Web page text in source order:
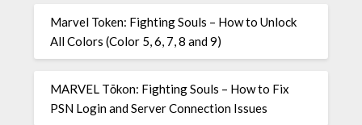
Marvel Token: Fighting Souls – How to Unlock
All Colors (Color 5, 6, 7, 8 and 9)
MARVEL Tōkon: Fighting Souls – How to Fix
PSN Login and Server Connection Issues